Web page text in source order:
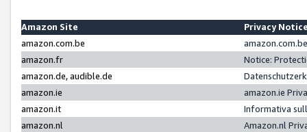
Amazon Site
Privacy
amazon.com.be
amazon.fr
Notice:
amazon.de, audible.de
amazon.ie
amazon.ie
amazon.it
Informativa
amazon.nl
Amazon.nl